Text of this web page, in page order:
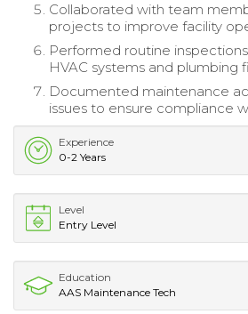
Collaborated with team
projects to improve facility
Performed routine
HVAC systems and plumbing
Documented maintenance
issues to ensure compliance
Experience
0-2 Years
Level
Entry Level
Education
AAS Maintenance Tech